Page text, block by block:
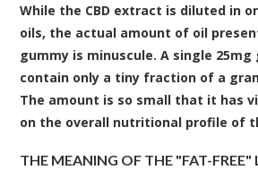
While the CBD extract is diluted in
oils, the actual amount of oil
gummy is minuscule. A single
contain only a tiny fraction of a
The amount is so small that it has
on the overall nutritional profile of
THE MEANING OF THE "FAT-FREE"